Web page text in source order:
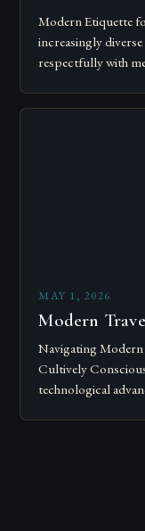
Modern Etiquette
increasingly
respectfully with
Modern…
MAY 1, 2026
Modern
Navigating
Cultively
technological